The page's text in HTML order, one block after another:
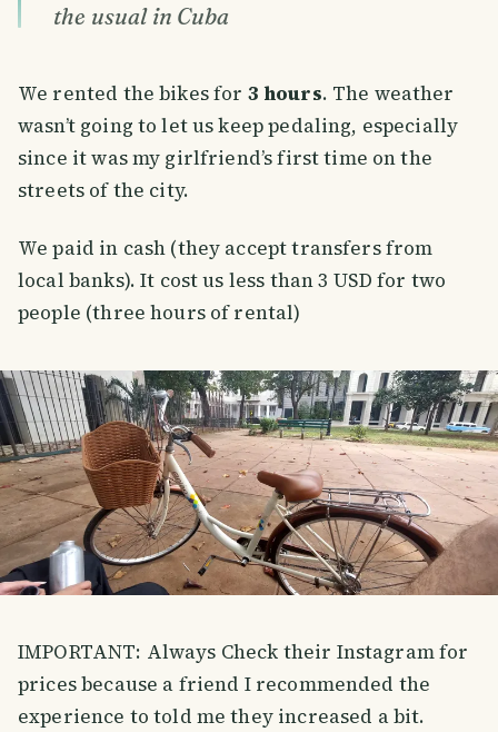
the usual in Cuba
We rented the bikes for 3 hours. The weather
wasn’t going to let us keep pedaling, especially
since it was my girlfriend’s first time on the
streets of the city.
We paid in cash (they accept transfers from
local banks). It cost us less than 3 USD for two
people (three hours of rental)
IMPORTANT: Always Check their Instagram for
prices because a friend I recommended the
experience to told me they increased a bit.